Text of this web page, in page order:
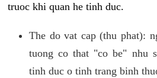
truoc khi quan he tinh duc.
The do vat cap (thu phat):
tuong co that "co be" nhu
tinh duc o tinh trang binh